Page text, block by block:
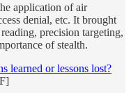
application of air
denial, etc. It brought
precision targeting,
of stealth.
learned or lessons lost?